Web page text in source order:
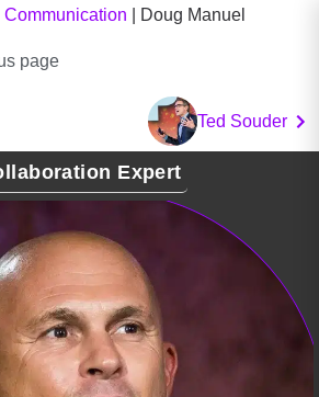
Communication Doug Manuel
page
Ted Souder
Expert